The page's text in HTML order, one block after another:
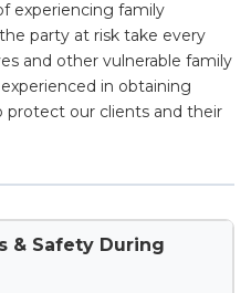
experiencing family
party at risk take every
and other vulnerable family
in obtaining
our clients and their
& Safety During